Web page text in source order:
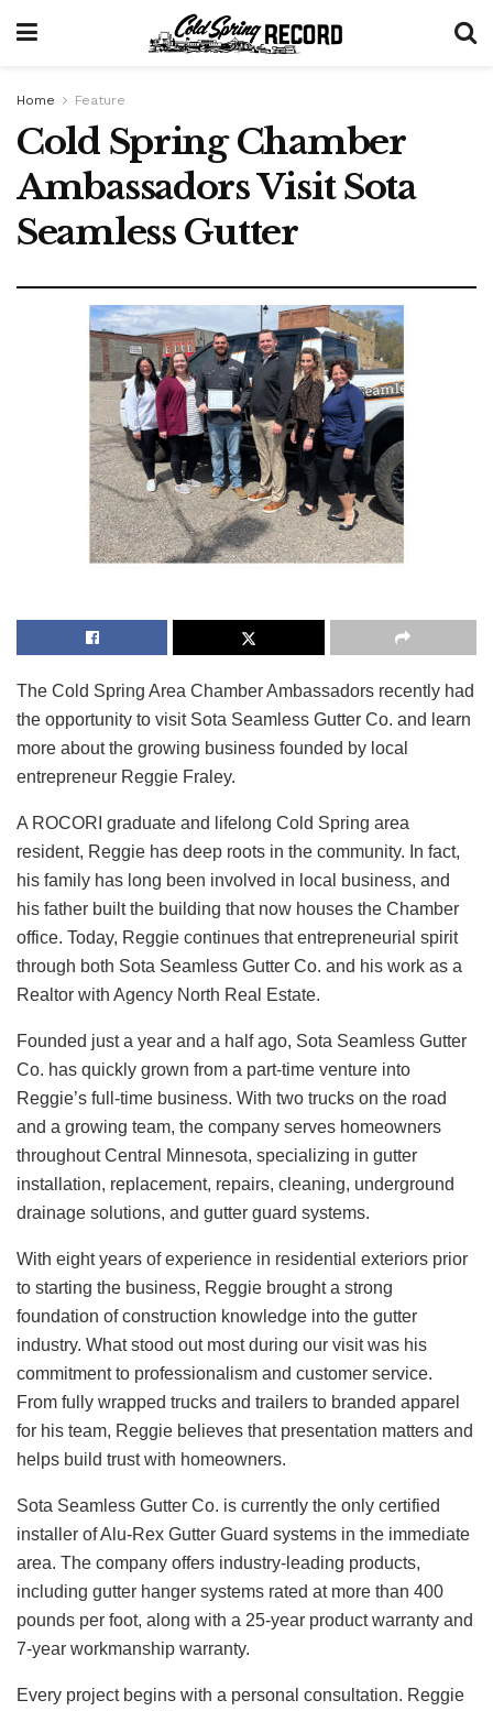
Home Feature
Cold Spring Chamber
Ambassadors Visit Sota
Seamless Gutter
The Cold Spring Area Chamber Ambassadors recently had
the opportunity to visit Sota Seamless Gutter Co. and learn
more about the growing business founded by local
entrepreneur Reggie Fraley.
A ROCORI graduate and lifelong Cold Spring area
resident, Reggie has deep roots in the community. In fact,
his family has long been involved in local business, and
his father built the building that now houses the Chamber
office. Today, Reggie continues that entrepreneurial spirit
through both Sota Seamless Gutter Co. and his work as a
Realtor with Agency North Real Estate.
Founded just a year and a half ago, Sota Seamless Gutter
Co. has quickly grown from a part-time venture into
Reggie’s full-time business. With two trucks on the road
and a growing team, the company serves homeowners
throughout Central Minnesota, specializing in gutter
installation, replacement, repairs, cleaning, underground
drainage solutions, and gutter guard systems.
With eight years of experience in residential exteriors prior
to starting the business, Reggie brought a strong
foundation of construction knowledge into the gutter
industry. What stood out most during our visit was his
commitment to professionalism and customer service.
From fully wrapped trucks and trailers to branded apparel
for his team, Reggie believes that presentation matters and
helps build trust with homeowners.
Sota Seamless Gutter Co. is currently the only certified
installer of Alu-Rex Gutter Guard systems in the immediate
area. The company offers industry-leading products,
including gutter hanger systems rated at more than 400
pounds per foot, along with a 25-year product warranty and
7-year workmanship warranty.
Every project begins with a personal consultation. Reggie